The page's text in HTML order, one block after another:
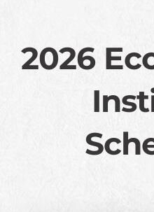
2026